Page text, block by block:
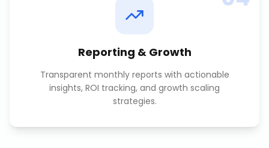
Reporting & Growth
Transparent monthly reports with actionable
insights, ROI tracking, and growth scaling
strategies.